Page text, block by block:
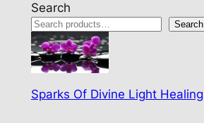
Search
Search
Sparks Of Divine Light Healing